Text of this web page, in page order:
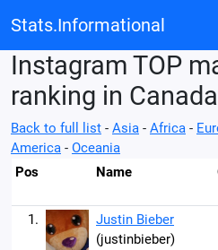
Stats.Informational
Instagram TOP
ranking in Canada
Back to full list - Asia - Africa -
America - Oceania
Pos
Name
1.
Justin Bieber
(justinbieber)